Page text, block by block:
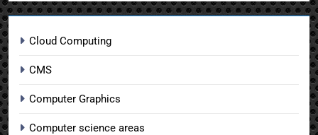
Cloud Computing
CMS
Computer Graphics
Computer science areas